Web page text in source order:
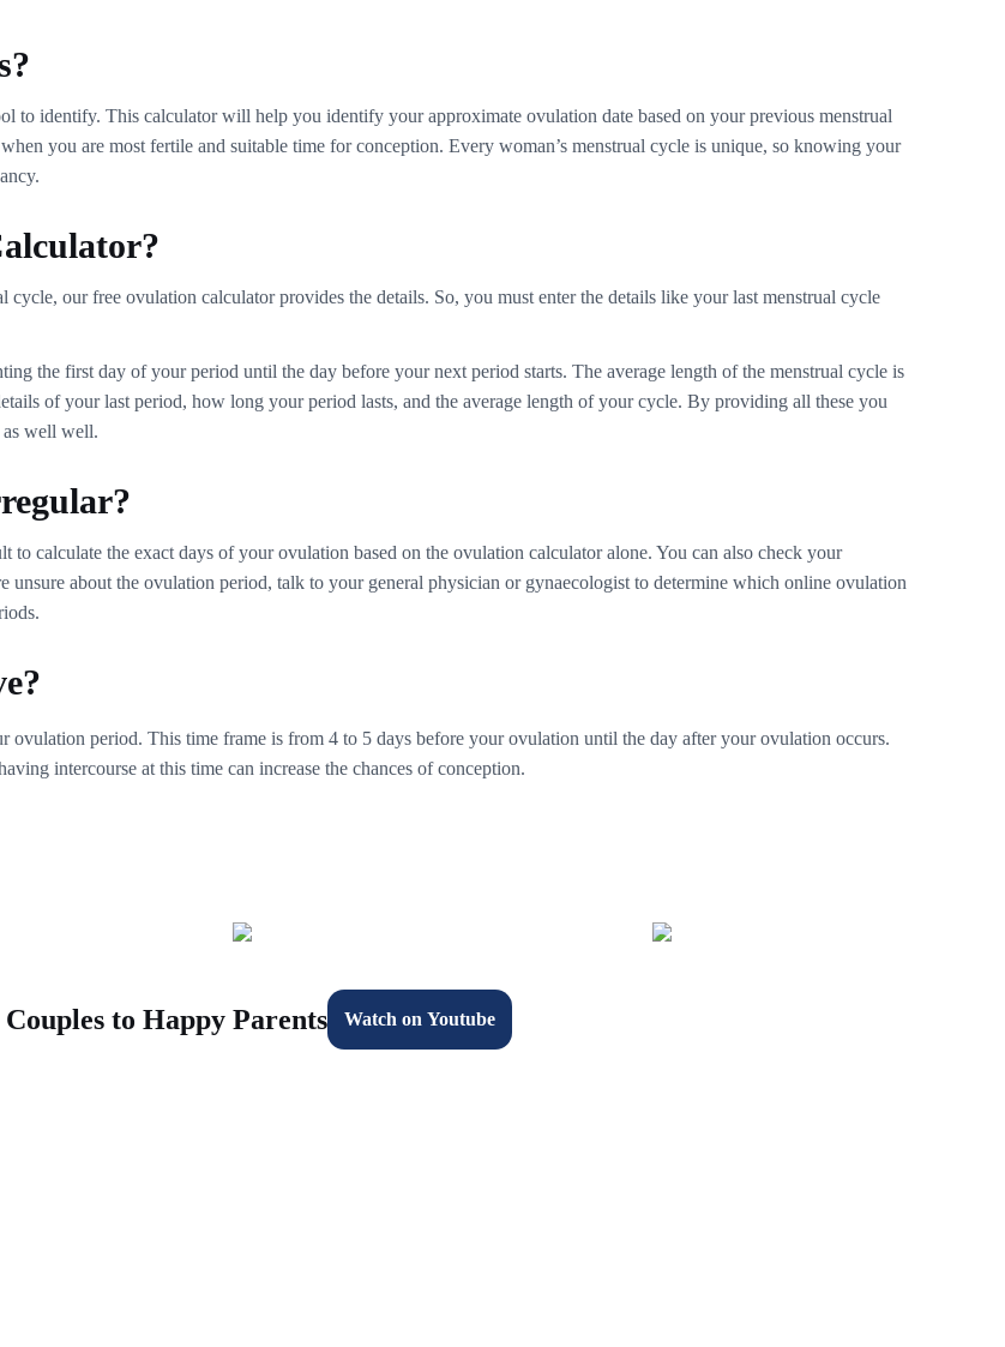
to identify. This calculator will help you identify your approximate ovulation date based on your previous menstrual
you are most fertile and suitable time for conception. Every woman’s menstrual cycle is unique, so knowing your
our free ovulation calculator provides the details. So, you must enter the details like your last menstrual cycle
the first day of your period until the day before your next period starts. The average length of the menstrual cycle is
of your last period, how long your period lasts, and the average length of your cycle. By providing all these you
as well well.
calculate the exact days of your ovulation based on the ovulation calculator alone. You can also check your
about the ovulation period, talk to your general physician or gynaecologist to determine which online ovulation
period. This time frame is from 4 to 5 days before your ovulation until the day after your ovulation occurs.
intercourse at this time can increase the chances of conception.
to Happy Parents Watch on Youtube